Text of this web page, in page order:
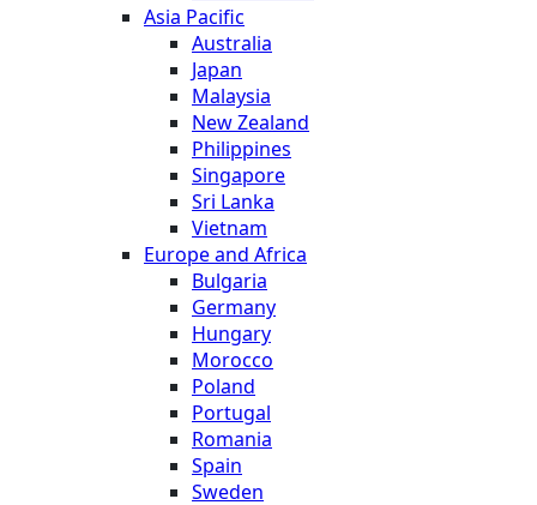
Asia Pacific
Australia
Japan
Malaysia
New Zealand
Philippines
Singapore
Sri Lanka
Vietnam
Europe and Africa
Bulgaria
Germany
Hungary
Morocco
Poland
Portugal
Romania
Spain
Sweden